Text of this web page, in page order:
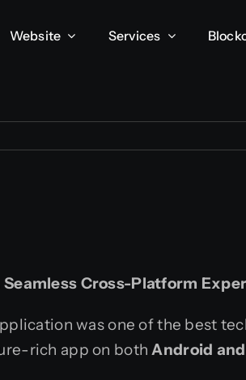
Website Services
Cross-Platform
was one of the best
rich app on bothAndroid